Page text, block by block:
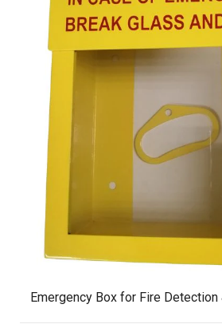
Emergency Box for Fire Detection